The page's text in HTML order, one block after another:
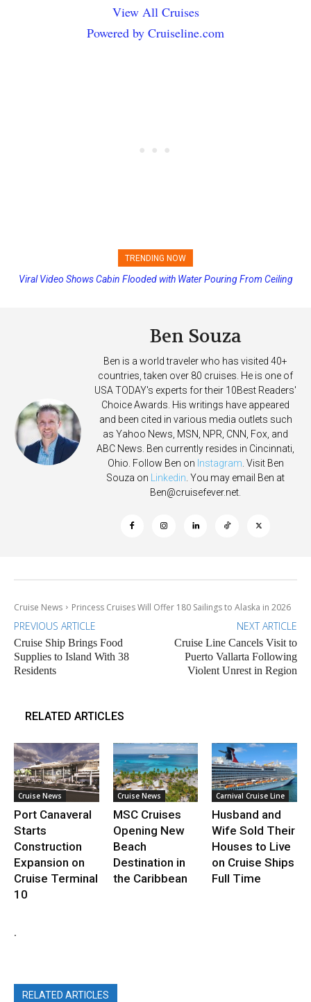
View All Cruises
Powered by Cruiseline.com
TRENDING NOW
Princess Cruises Changing Final Payment Dates and Increasing
Viral Video Shows Cabin Flooded with Water Pouring From Ceiling
Ben Souza
Ben is a world traveler who has visited 40+
countries, taken over 80 cruises. He is one of
USA TODAY's experts for their 10Best Readers'
Choice Awards. His writings have appeared
and been cited in various media outlets such
as Yahoo News, MSN, NPR, CNN, Fox, and
ABC News. Ben currently resides in Cincinnati,
Ohio. Follow Ben on Instagram . Visit Ben
Souza on
Linkedin . You may email Ben at
Ben@cruisefever.net
Cruise News Princess Cruises Will Offer 180 Sailings to Alaska in 2026
PREVIOUS ARTICLE
Cruise Ship Brings Food
Supplies to Island With 38
Residents
NEXT ARTICLE
Cruise Line Cancels Visit to
Puerto Vallarta Following
Violent Unrest in Region
RELATED ARTICLES
Cruise News
Port Canaveral
Starts
Construction
Expansion on
Cruise Terminal
10
Cruise News
MSC Cruises
Opening New
Beach
Destination in
the Caribbean
Carnival Cruise Line
Husband and
Wife Sold Their
Houses to Live
on Cruise Ships
Full Time
.
RELATED ARTICLES